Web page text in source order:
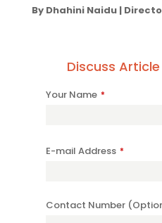
By Dhahini Naidu |
Discuss
Your Name *
E-mail Address *
Contact Number